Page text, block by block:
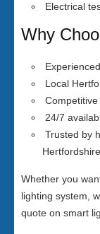
Electrical
Why
Local
24/7
Trusted by
Hertfordshire
Whether you
lighting system,
quote on smart